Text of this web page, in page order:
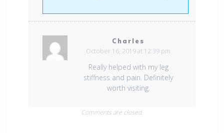
Charles
October 16, 2019 at 12:39 pm
Really helped with my leg
stiffness and pain. Definitely
worth visiting.
Comments are closed.